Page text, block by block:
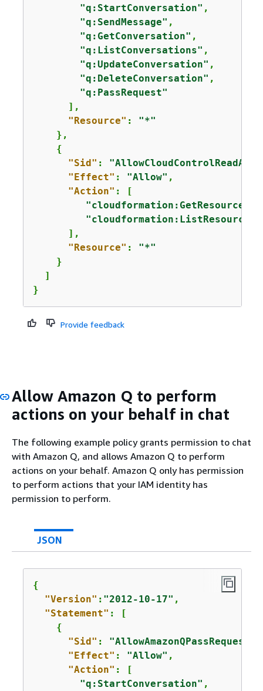
"q:StartConversation" ,
"q:SendMessage" ,
"q:GetConversation" ,
"q:ListConversations" ,
"q:UpdateConversation" ,
"q:DeleteConversation" ,
"q:PassRequest"
      ],
"Resource" : "*"
    },
{
"Sid" :
"Effect" : "Allow" ,
"Action" : [
"cloudformation:GetResource"
"cloudformation:ListResources"
      ],
"Resource" : "*"
    }
  ]
}
Provide feedback
Allow Amazon Q to perform
actions on your behalf in chat
The following example policy grants permission to chat
with Amazon Q, and allows Amazon Q to perform
actions on your behalf. Amazon Q only has permission
to perform actions that your IAM identity has
permission to perform.
JSON
{
"Version" : "2012-10-17" ,
"Statement" : [
{
"Sid" : "AllowAmazonQPassRequest"
"Effect" : "Allow" ,
"Action" : [
"q:StartConversation" ,